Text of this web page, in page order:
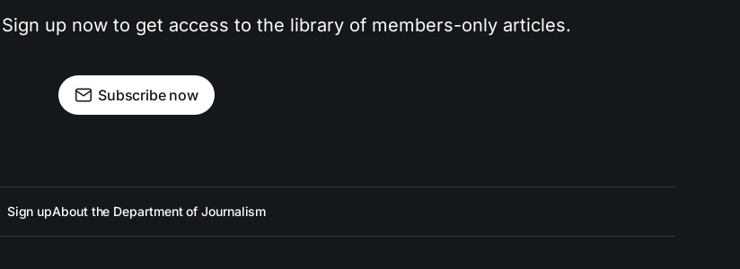
up now to get access to the library of members-only articles.
Subscribe now
Sign upAbout the Department of Journalism